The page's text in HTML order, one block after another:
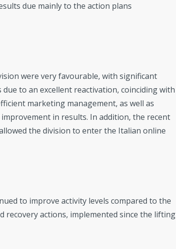
due mainly to the action plans
were very favourable, with significant
to an excellent reactivation, coinciding with
marketing management, as well as
in results. In addition, the recent
the division to enter the Italian online
to improve activity levels compared to the
recovery actions, implemented since the lifting